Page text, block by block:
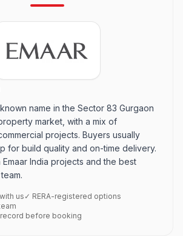
name in the Sector 83 Gurgaon
market, with a mix of
projects. Buyers usually
for build quality and on-time delivery.
Emaar India projects and the best
us ✓ RERA-registered options
before booking